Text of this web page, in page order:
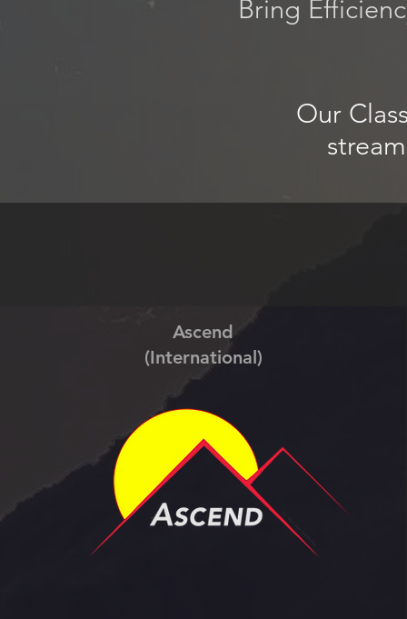
Bring
Our
Ascend
(International)